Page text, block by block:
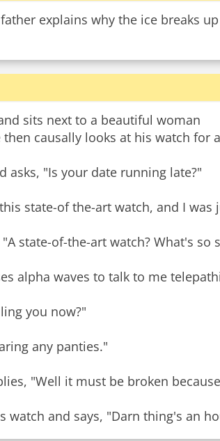
explains why the ice breaks
sits next to a beautiful woman
then causally looks at his watch for
asks, "Is your date running late?"
state-of the-art watch, and I was
state-of-the-art watch? What's so
alpha waves to talk to me
you now?"
any panties."
"Well it must be broken
watch and says, "Darn thing's an